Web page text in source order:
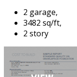
2 garage,
3482 sq/ft,
2 story